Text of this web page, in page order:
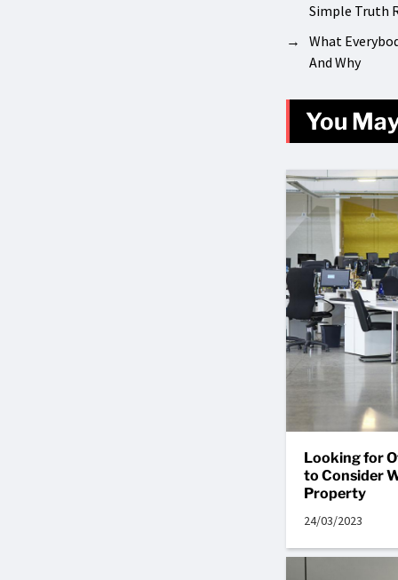
Simple Truth
→
What
And Why
You
Looking for
to Consider
Property
24/03/2023